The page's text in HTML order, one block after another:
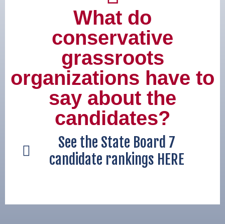
What do
conservative
grassroots
organizations have to
say about the
candidates?
See the State Board 7
candidate rankings HERE